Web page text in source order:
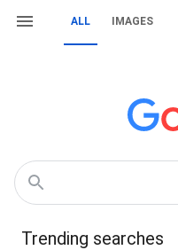
ALL IMAGES
Trending searches